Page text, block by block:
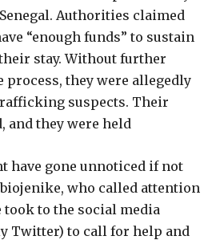
Authorities claimed
“enough funds” to sustain
stay. Without further
process, they were allegedly
suspects. Their
and they were held
have gone unnoticed if not
who called attention
took to the social media
Twitter) to call for help and